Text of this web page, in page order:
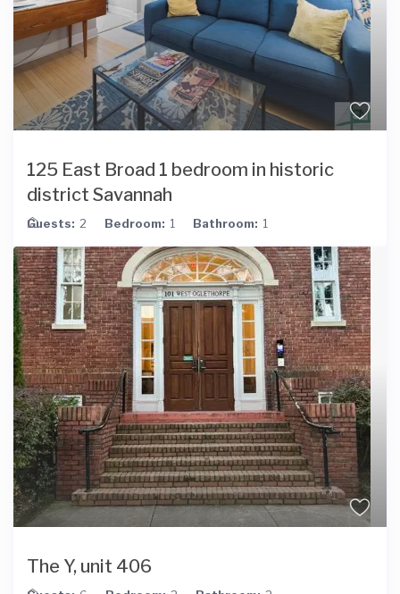
125 East Broad 1 bedroom in historic
district Savannah
Guests: 2 Bedroom: 1 Bathroom: 1
The Y, unit 406